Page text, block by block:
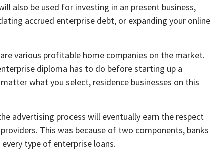
also be used for investing in an present business,
accrued enterprise debt, or expanding your online
various profitable home companies on the market.
diploma has to do before starting up a
what you select, residence businesses on this
advertising process will eventually earn the respect
This was because of two components, banks
type of enterprise loans.